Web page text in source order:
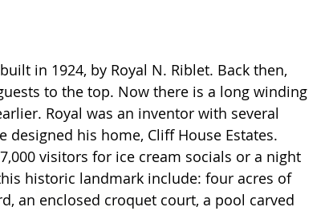
in 1924, by Royal N. Riblet. Back then,
to the top. Now there is a long winding
Royal was an inventor with several
his home, Cliff House Estates.
visitors for ice cream socials or a night
historic landmark include: four acres of
an enclosed croquet court, a pool carved